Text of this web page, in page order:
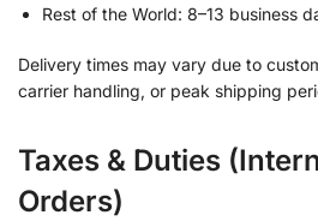
Rest of the World: 8–13 business
Delivery times may vary due to
carrier handling, or peak shipping
Taxes & Duties
Orders)